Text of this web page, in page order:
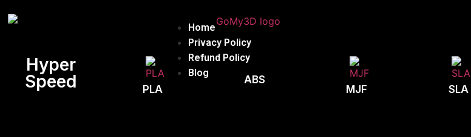
Home
Privacy Policy
Refund Policy
Blog
Hyper
Speed
PLA
ABS
MJF
SLA